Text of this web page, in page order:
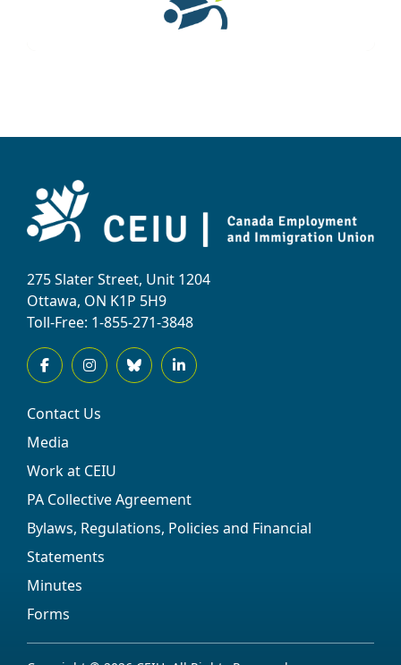
275 Slater Street, Unit 1204
Ottawa, ON K1P 5H9
Toll-Free: 1-855-271-3848
Contact Us
Media
Work at CEIU
PA Collective Agreement
Bylaws, Regulations, Policies and Financial
Statements
Minutes
Forms